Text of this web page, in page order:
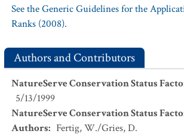
See the Generic Guidelines for the
Ranks (2008).
Authors and Contributors
NatureServe Conservation Status
5/13/1999
NatureServe Conservation Status
Authors: Fertig, W./Gries, D.